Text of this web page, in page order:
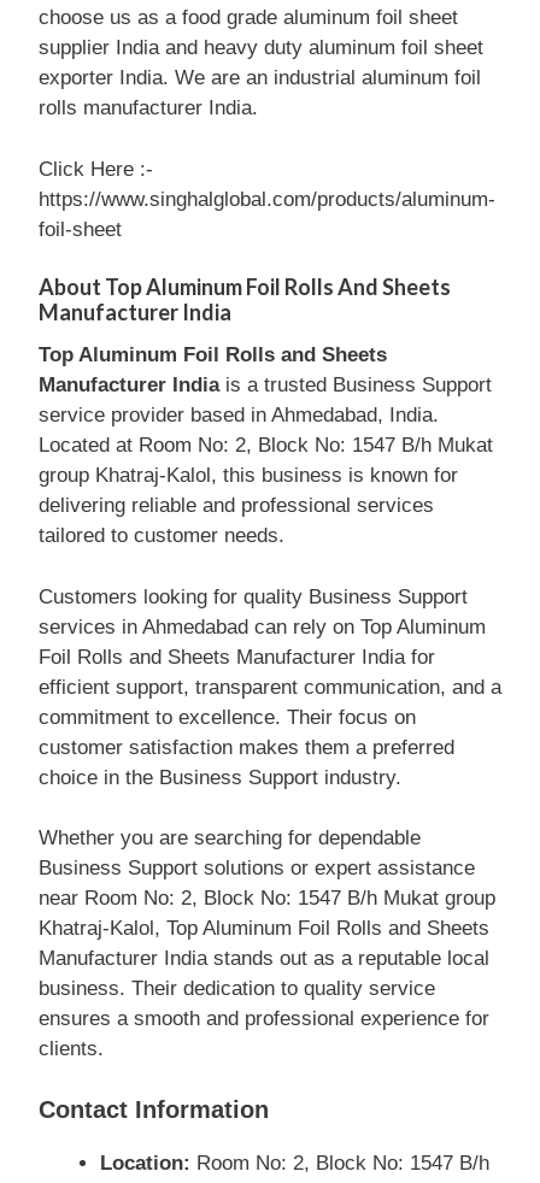
choose us as a food grade aluminum foil sheet
supplier India and heavy duty aluminum foil sheet
exporter India. We are an industrial aluminum foil
rolls manufacturer India.
Click Here :-
https://www.singhalglobal.com/products/aluminum-
foil-sheet
About Top Aluminum Foil Rolls And Sheets
Manufacturer India
Top Aluminum Foil Rolls and Sheets
Manufacturer Indiais a trusted Business Support
service provider based in Ahmedabad, India.
Located at Room No: 2, Block No: 1547 B/h Mukat
group Khatraj-Kalol, this business is known for
delivering reliable and professional services
tailored to customer needs.
Customers looking for quality Business Support
services in Ahmedabad can rely on Top Aluminum
Foil Rolls and Sheets Manufacturer India for
efficient support, transparent communication, and a
commitment to excellence. Their focus on
customer satisfaction makes them a preferred
choice in the Business Support industry.
Whether you are searching for dependable
Business Support solutions or expert assistance
near Room No: 2, Block No: 1547 B/h Mukat group
Khatraj-Kalol, Top Aluminum Foil Rolls and Sheets
Manufacturer India stands out as a reputable local
business. Their dedication to quality service
ensures a smooth and professional experience for
clients.
Contact Information
Location: Room No: 2, Block No: 1547 B/h